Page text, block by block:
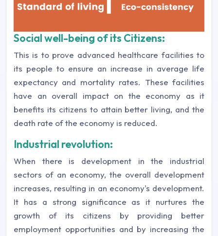
Social well-being of its Citizens:
This is to prove advanced healthcare facilities to
its people to ensure an increase in average life
expectancy and mortality rates. These facilities
have an overall impact on the economy as it
benefits its citizens to attain better living, and the
death rate of the economy is reduced.
Industrial revolution:
When there is development in the industrial
sectors of an economy, the overall development
increases, resulting in an economy's development.
It has a strong significance as it nurtures the
growth of its citizens by providing better
employment opportunities and by increasing the